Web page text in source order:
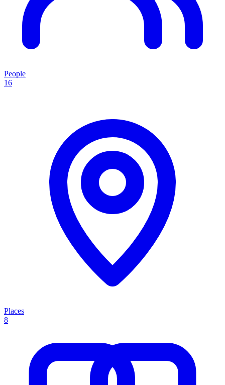
People
16
Places
8